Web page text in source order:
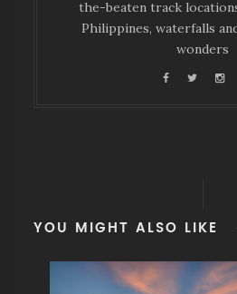
the-beaten track
Philippines, waterfalls
wonders
YOU MIGHT ALSO LIKE